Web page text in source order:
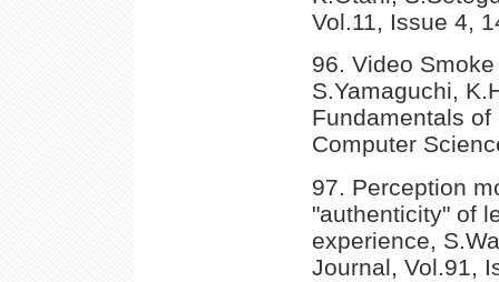
Vol.11, Issue 4,
96. Video
S.Yamaguchi,
Fundamentals
Computer
97. Perception
"authenticity" of
experience,
Journal, Vol.91,